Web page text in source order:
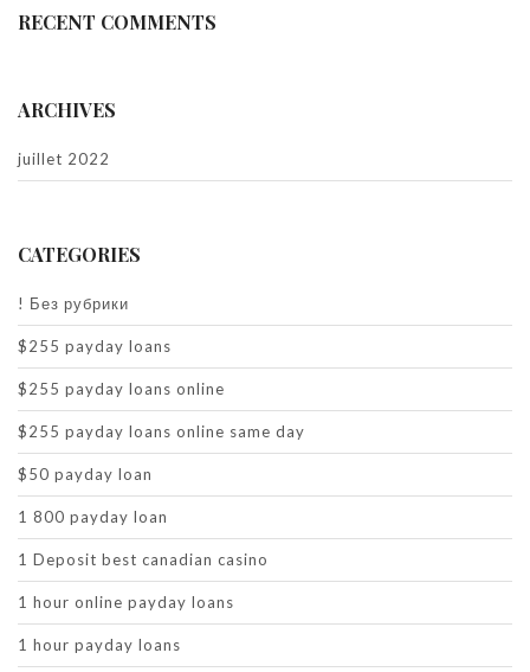
RECENT COMMENTS
ARCHIVES
juillet 2022
CATEGORIES
! Без рубрики
$255 payday loans
$255 payday loans online
$255 payday loans online same day
$50 payday loan
1 800 payday loan
1 Deposit best canadian casino
1 hour online payday loans
1 hour payday loans